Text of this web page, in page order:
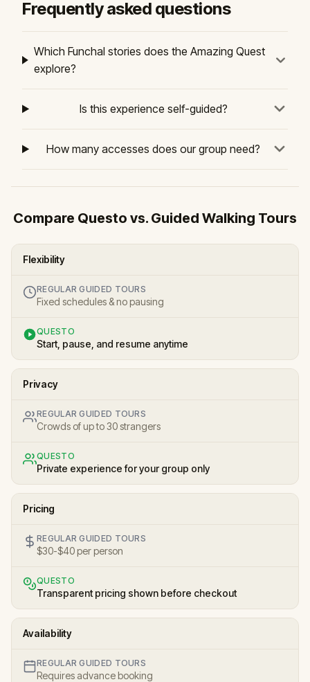
Frequently asked questions
Which Funchal stories does the Amazing Quest
explore?
Is this experience self-guided?
How many accesses does our group need?
Compare Questo vs. Guided Walking Tours
Flexibility
REGULAR GUIDED TOURS
Fixed schedules & no pausing
QUESTO
Start, pause, and resume anytime
Privacy
REGULAR GUIDED TOURS
Crowds of up to 30 strangers
QUESTO
Private experience for your group only
Pricing
REGULAR GUIDED TOURS
$30-$40 per person
QUESTO
Transparent pricing shown before checkout
Availability
REGULAR GUIDED TOURS
Requires advance booking